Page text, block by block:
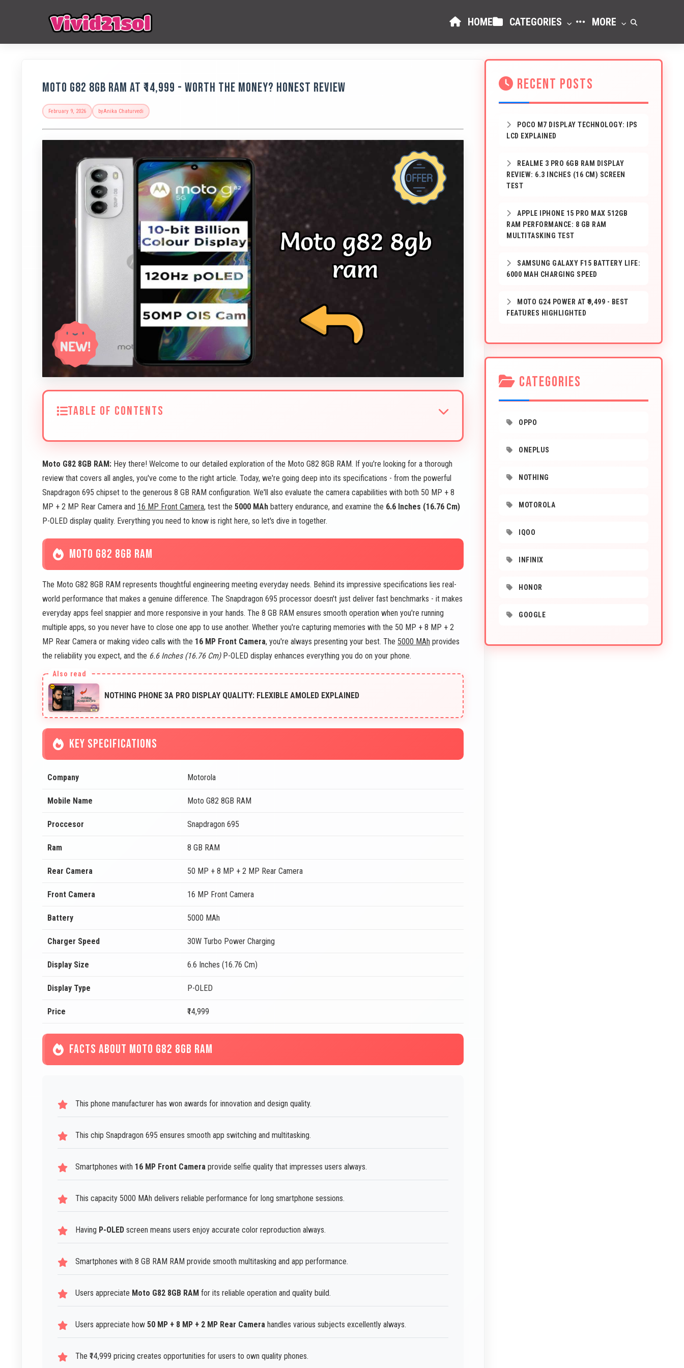
HOME CATEGORIES MORE
Moto G82 8GB RAM at ₹14,999 - Worth the Money? Honest Review
February 9, 2026 byAnika Chaturvedi
TABLE OF CONTENTS
Moto G82 8GB RAM: Hey there! Welcome to our detailed exploration of the Moto G82 8GB RAM. If you're looking for a thorough
review that covers all angles, you've come to the right article. Today, we're going deep into its specifications - from the powerful
Snapdragon 695 chipset to the generous 8 GB RAM configuration. We'll also evaluate the camera capabilities with both 50 MP + 8
MP + 2 MP Rear Camera and 16 MP Front Camera, test the 5000 MAh battery endurance, and examine the 6.6 Inches (16.76 Cm)
P-OLED display quality. Everything you need to know is right here, so let's dive in together.
MOTO G82 8GB RAM
The Moto G82 8GB RAM represents thoughtful engineering meeting everyday needs. Behind its impressive specifications lies real-
world performance that makes a genuine difference. The Snapdragon 695 processor doesn't just deliver fast benchmarks - it makes
everyday apps feel snappier and more responsive in your hands. The 8 GB RAM ensures smooth operation when you're running
multiple apps, so you never have to close one app to use another. Whether you're capturing memories with the 50 MP + 8 MP + 2
MP Rear Camera or making video calls with the 16 MP Front Camera, you're always presenting your best. The 5000 MAh provides
the reliability you expect, and the 6.6 Inches (16.76 Cm)P-OLED display enhances everything you do on your phone.
NOTHING PHONE 3A PRO DISPLAY QUALITY: FLEXIBLE AMOLED EXPLAINED
KEY SPECIFICATIONS
Company Motorola
Mobile Name Moto G82 8GB RAM
Proccesor Snapdragon 695
Ram 8 GB RAM
Rear Camera 50 MP + 8 MP + 2 MP Rear Camera
Front Camera 16 MP Front Camera
Battery 5000 MAh
Charger Speed 30W Turbo Power Charging
Display Size 6.6 Inches (16.76 Cm)
Display Type P-OLED
Price ₹14,999
FACTS ABOUT MOTO G82 8GB RAM
This phone manufacturer has won awards for innovation and design quality.
This chip Snapdragon 695 ensures smooth app switching and multitasking.
Smartphones with 16 MP Front Camera provide selfie quality that impresses users always.
This capacity 5000 MAh delivers reliable performance for long smartphone sessions.
Having P-OLED screen means users enjoy accurate color reproduction always.
Smartphones with 8 GB RAM RAM provide smooth multitasking and app performance.
Users appreciate Moto G82 8GB RAM for its reliable operation and quality build.
Users appreciate how 50 MP + 8 MP + 2 MP Rear Camera handles various subjects excellently always.
The ₹14,999 pricing creates opportunities for users to own quality phones.
RECENT POSTS
POCO M7 DISPLAY TECHNOLOGY: IPS
LCD EXPLAINED
REALME 3 PRO 6GB RAM DISPLAY
REVIEW: 6.3 INCHES (16 CM) SCREEN
TEST
APPLE IPHONE 15 PRO MAX 512GB
RAM PERFORMANCE: 8 GB RAM
MULTITASKING TEST
SAMSUNG GALAXY F15 BATTERY LIFE:
6000 MAH CHARGING SPEED
MOTO G24 POWER AT ₹9,499 - BEST
FEATURES HIGHLIGHTED
CATEGORIES
OPPO
ONEPLUS
NOTHING
MOTOROLA
IQOO
INFINIX
HONOR
GOOGLE